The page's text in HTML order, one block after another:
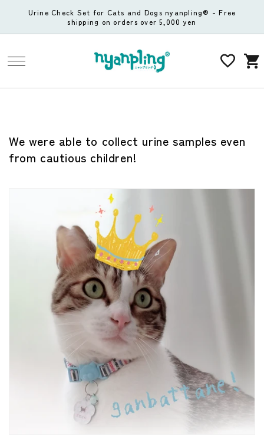
Skip to
Urine Check Set for Cats and Dogs nyanpling® - Free
shipping on orders over 5,000 yen
Cart
We were able to collect urine samples even
from cautious children!